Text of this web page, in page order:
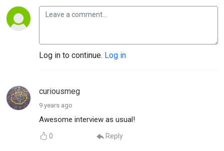
Log in to continue. Log in
curiousmeg
9 years ago
Awesome interview as usual!
0 Reply